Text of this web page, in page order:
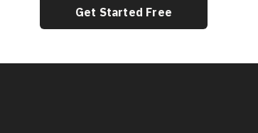
Get Started Free